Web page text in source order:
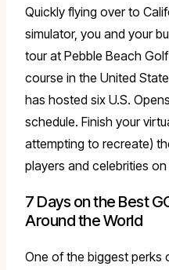
Quickly flying over to
simulator, you and your
tour at Pebble Beach
course in the United
has hosted six U.S.
schedule. Finish your
attempting to recreate)
players and celebrities
7 Days on the Best
Around the World
One of the biggest perks